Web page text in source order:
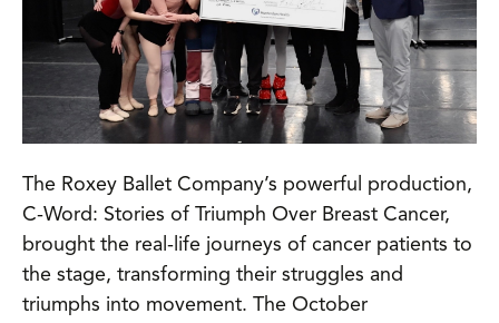
The Roxey Ballet Company’s powerful production,
C-Word: Stories of Triumph Over Breast Cancer,
brought the real-life journeys of cancer patients to
the stage, transforming their struggles and
triumphs into movement. The October